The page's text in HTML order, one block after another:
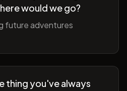
would we go?
future adventures
thing you've always